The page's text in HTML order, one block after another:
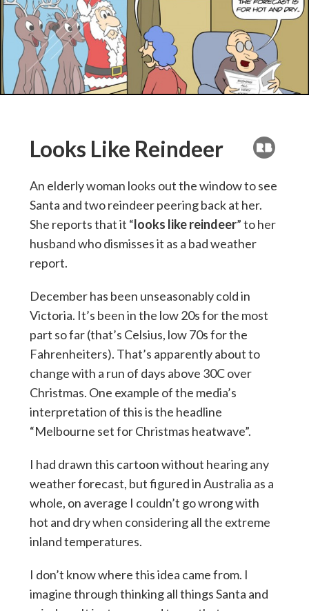
Looks Like Reindeer
An elderly woman looks out the window to see
Santa and two reindeer peering back at her.
She reports that it “looks like reindeer” to her
husband who dismisses it as a bad weather
report.
December has been unseasonably cold in
Victoria. It’s been in the low 20s for the most
part so far (that’s Celsius, low 70s for the
Fahrenheiters). That’s apparently about to
change with a run of days above 30C over
Christmas. One example of the media’s
interpretation of this is the headline
“Melbourne set for Christmas heatwave”.
I had drawn this cartoon without hearing any
weather forecast, but figured in Australia as a
whole, on average I couldn’t go wrong with
hot and dry when considering all the extreme
inland temperatures.
I don’t know where this idea came from. I
imagine through thinking all things Santa and